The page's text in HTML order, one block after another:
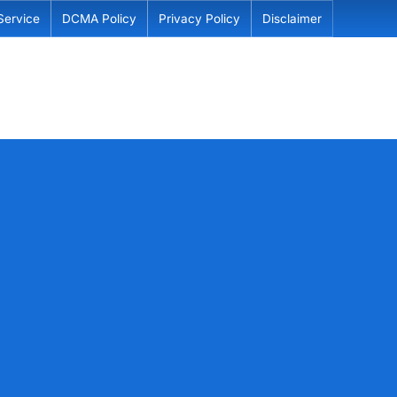
DCMA Policy Privacy Policy Disclaimer